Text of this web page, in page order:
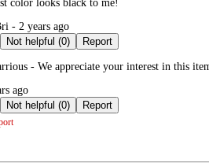
color looks black to me!
- 2 years ago
Not helpful (0) Report
- We appreciate your interest in this
ago
Not helpful (0) Report